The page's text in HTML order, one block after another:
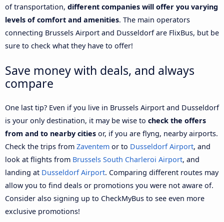
of transportation, different companies will offer you varying
levels of comfort and amenities. The main operators
connecting Brussels Airport and Dusseldorf are FlixBus, but be
sure to check what they have to offer!
Save money with deals, and always
compare
One last tip? Even if you live in Brussels Airport and Dusseldorf
is your only destination, it may be wise to check the offers
from and to nearby cities or, if you are flyng, nearby airports.
Check the trips from Zaventem or to Dusseldorf Airport, and
look at flights from Brussels South Charleroi Airport, and
landing at Dusseldorf Airport. Comparing different routes may
allow you to find deals or promotions you were not aware of.
Consider also signing up to CheckMyBus to see even more
exclusive promotions!